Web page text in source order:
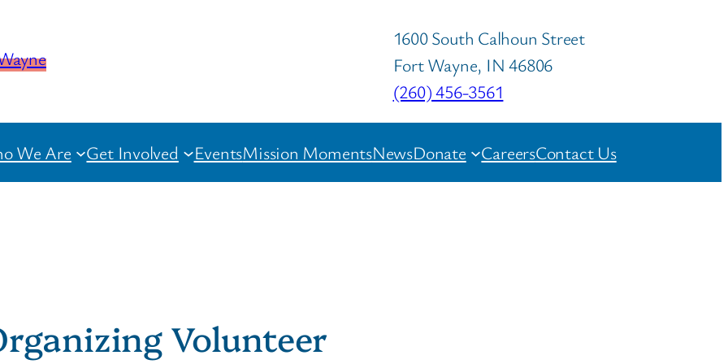
1600 South Calhoun Street
Fort Wayne, IN 46806
(260) 456-3561
We Are Get Involved EventsMission MomentsNewsDonate CareersContact Us
Volunteer